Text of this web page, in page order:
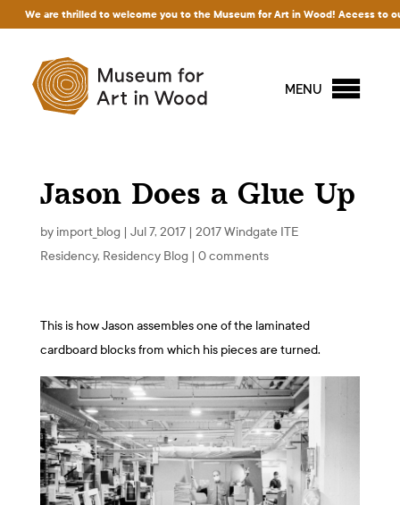
are thrilled to welcome you to the Museum for Art in Wood! Access to our
MENU
Jason Does a Glue Up
by import_blog | Jul 7, 2017| 2017 Windgate ITE
Residency, Residency Blog | 0 comments
This is how Jason assembles one of the laminated
cardboard blocks from which his pieces are turned.